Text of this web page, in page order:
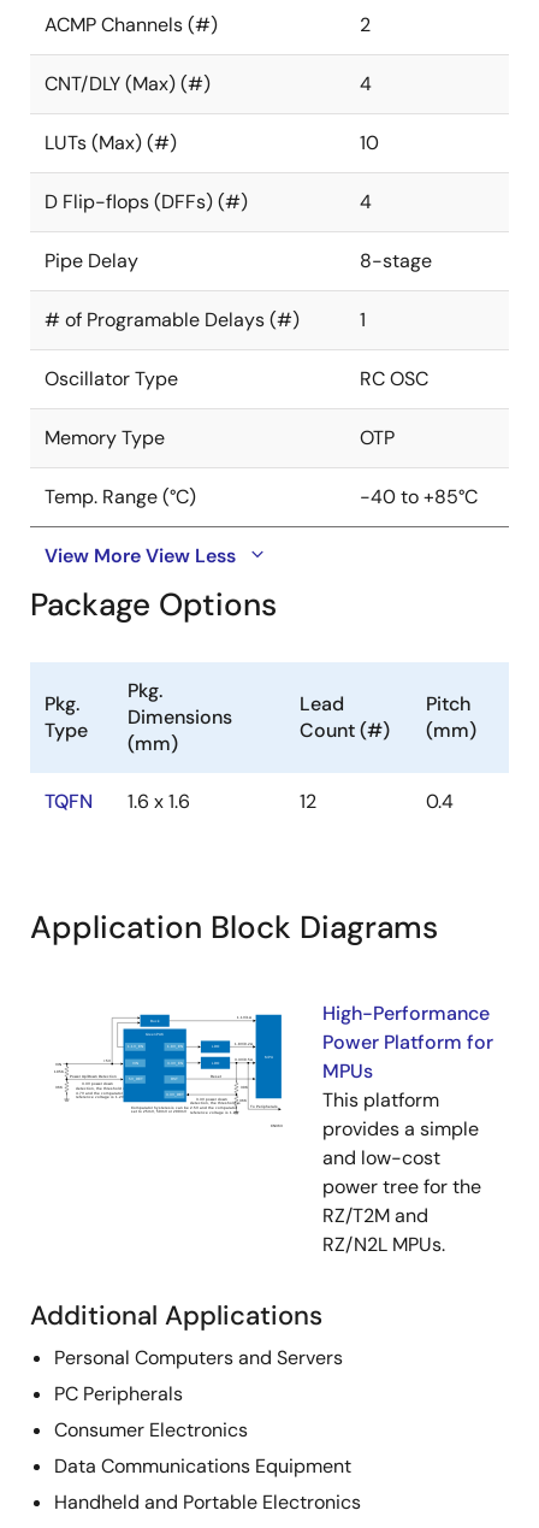
ACMP Channels (#) 2
CNT/DLY (Max) (#) 4
LUTs (Max) (#) 10
D Flip-flops (DFFs) (#) 4
Pipe Delay 8-stage
# of Programable Delays (#) 1
Oscillator Type RC OSC
Memory Type OTP
Temp. Range (°C) -40 to +85°C
View MoreView Less
Package Options
Pkg.
Type
Pkg.
Dimensions
(mm)
Lead
Count (#)
Pitch
(mm)
TQFN 1.6 x 1.6 12 0.4
Application Block Diagrams
High-Performance
Power Platform for
MPUs
This platform
provides a simple
and low-cost
power tree for the
RZ/T2M and
RZ/N2L MPUs.
Additional Applications
Personal Computers and Servers
PC Peripherals
Consumer Electronics
Data Communications Equipment
Handheld and Portable Electronics